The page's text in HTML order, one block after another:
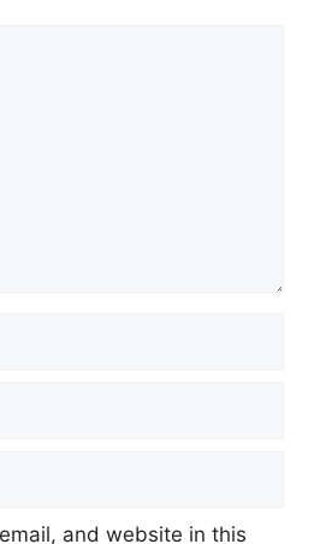
and website in this